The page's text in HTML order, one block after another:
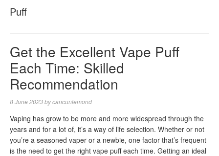
Puff
Get the Excellent Vape Puff
Each Time: Skilled
Recommendation
8 June 2023bycancunlemond
Vaping has grow to be more and more widespread through the
years and for a lot of, it’s a way of life selection. Whether or not
you’re a seasoned vaper or a newbie, one factor that’s frequent
is the need to get the right vape puff each time. Getting an ideal